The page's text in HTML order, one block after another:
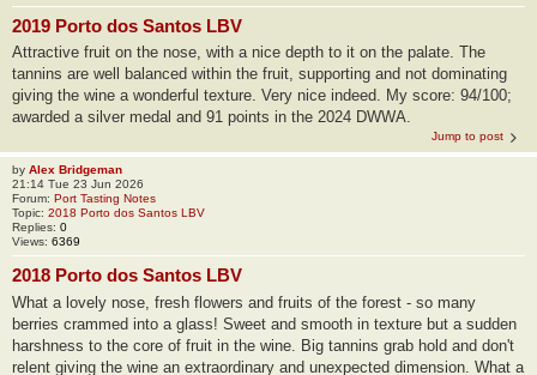
2019 Porto dos Santos LBV
Attractive fruit on the nose, with a nice depth to it on the palate. The
tannins are well balanced within the fruit, supporting and not dominating
giving the wine a wonderful texture. Very nice indeed. My score: 94/100;
awarded a silver medal and 91 points in the 2024 DWWA.
Jump to post
by Alex Bridgeman
21:14 Tue 23 Jun 2026
Forum: Port Tasting Notes
Topic: 2018 Porto dos Santos LBV
Replies: 0
Views: 6369
2018 Porto dos Santos LBV
What a lovely nose, fresh flowers and fruits of the forest - so many
berries crammed into a glass! Sweet and smooth in texture but a sudden
harshness to the core of fruit in the wine. Big tannins grab hold and don't
relent giving the wine an extraordinary and unexpected dimension. What a